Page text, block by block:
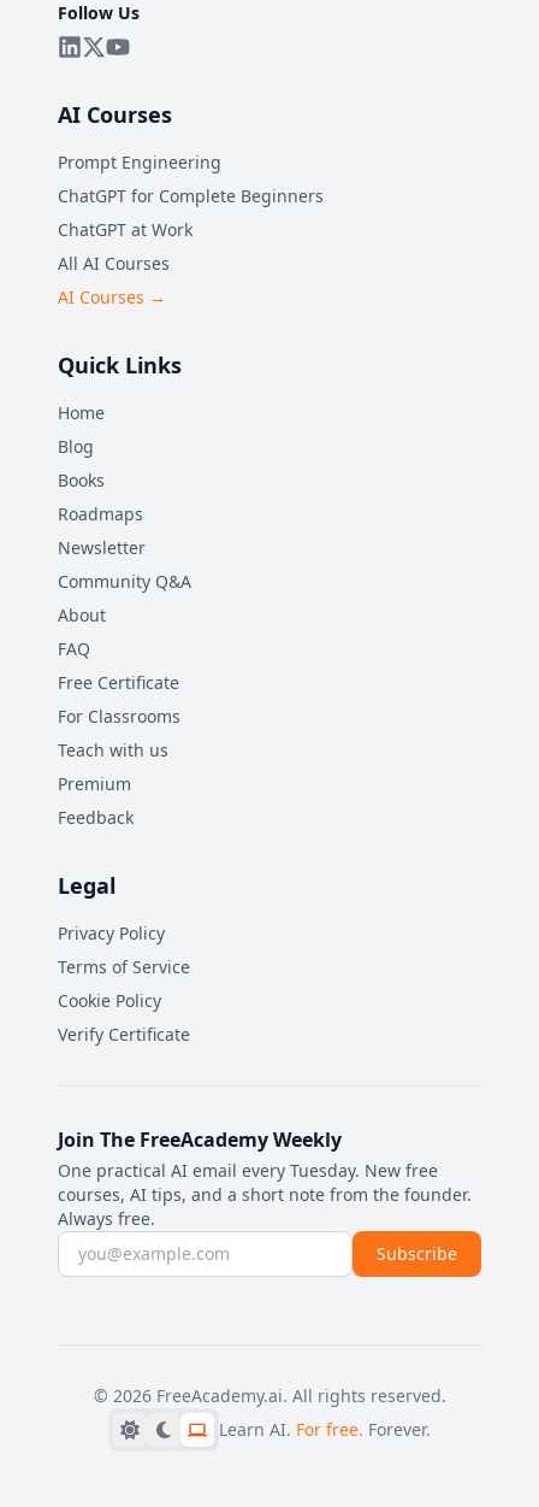
Follow Us
AI Courses
Prompt Engineering
ChatGPT for Complete Beginners
ChatGPT at Work
All AI Courses
AI Courses →
Quick Links
Home
Blog
Books
Roadmaps
Newsletter
Community Q&A
About
FAQ
Free Certificate
For Classrooms
Teach with us
Premium
Feedback
Legal
Privacy Policy
Terms of Service
Cookie Policy
Verify Certificate
Join The FreeAcademy Weekly
One practical AI email every Tuesday. New free
courses, AI tips, and a short note from the founder.
Always free.
Email address Subscribe
© 2026FreeAcademy.ai. All rights reserved.
Learn AI. For free. Forever.